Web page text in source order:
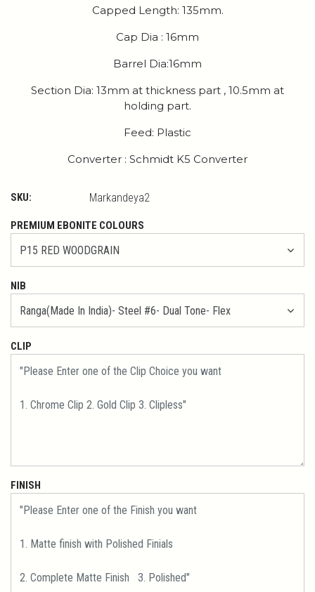
Capped Length: 135mm.
Cap Dia : 16mm
Barrel Dia:16mm
Section Dia: 13mm at thickness part , 10.5mm at
holding part.
Feed: Plastic
Converter : Schmidt K5 Converter
SKU: Markandeya2
PREMIUM EBONITE COLOURS
NIB
CLIP
FINISH